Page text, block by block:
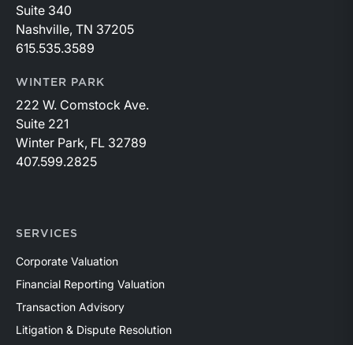
Suite 340
Nashville, TN 37205
615.535.3589
WINTER PARK
222 W. Comstock Ave.
Suite 221
Winter Park, FL 32789
407.599.2825
SERVICES
Corporate Valuation
Financial Reporting Valuation
Transaction Advisory
Litigation & Dispute Resolution